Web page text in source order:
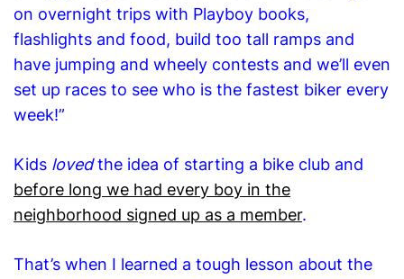
on overnight trips with Playboy books,
flashlights and food, build too tall ramps and
have jumping and wheely contests and we’ll even
set up races to see who is the fastest biker every
week!”
Kids lovedthe idea of starting a bike club and
before long we had every boy in the
neighborhood signed up as a member.
That’s when I learned a tough lesson about the